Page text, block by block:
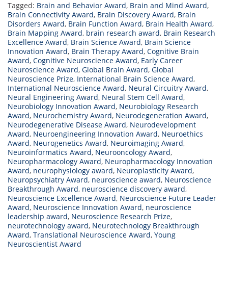
Tagged: Brain and Behavior Award, Brain and Mind Award,
Brain Connectivity Award, Brain Discovery Award, Brain
Disorders Award, Brain Function Award, Brain Health Award,
Brain Mapping Award, brain research award, Brain Research
Excellence Award, Brain Science Award, Brain Science
Innovation Award, Brain Therapy Award, Cognitive Brain
Award, Cognitive Neuroscience Award, Early Career
Neuroscience Award, Global Brain Award, Global
Neuroscience Prize, International Brain Science Award,
International Neuroscience Award, Neural Circuitry Award,
Neural Engineering Award, Neural Stem Cell Award,
Neurobiology Innovation Award, Neurobiology Research
Award, Neurochemistry Award, Neurodegeneration Award,
Neurodegenerative Disease Award, Neurodevelopment
Award, Neuroengineering Innovation Award, Neuroethics
Award, Neurogenetics Award, Neuroimaging Award,
Neuroinformatics Award, Neurooncology Award,
Neuropharmacology Award, Neuropharmacology Innovation
Award, neurophysiology award, Neuroplasticity Award,
Neuropsychiatry Award, neuroscience award, Neuroscience
Breakthrough Award, neuroscience discovery award,
Neuroscience Excellence Award, Neuroscience Future Leader
Award, Neuroscience Innovation Award, neuroscience
leadership award, Neuroscience Research Prize,
neurotechnology award, Neurotechnology Breakthrough
Award, Translational Neuroscience Award, Young
Neuroscientist Award